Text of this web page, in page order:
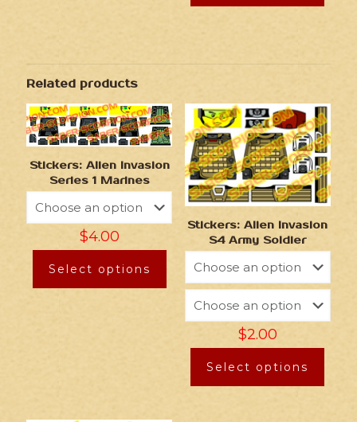
Related products
Stickers: Alien Invasion
Series 1 Marines
$4.00
Select options
Stickers: Alien Invasion
S4 Army Soldier
$2.00
Select options